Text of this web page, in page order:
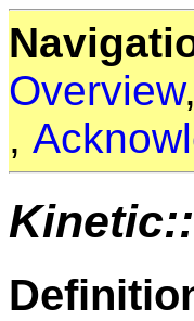
Overview
,